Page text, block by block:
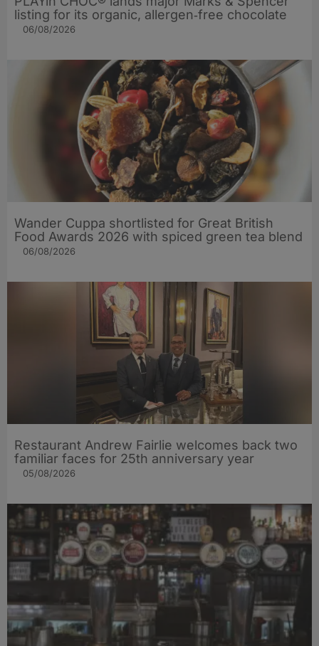
listing for its organic, allergen‑free chocolate
06/08/2026
Wander Cuppa shortlisted for Great British
Food Awards 2026 with spiced green tea blend
06/08/2026
Restaurant Andrew Fairlie welcomes back two
familiar faces for 25th anniversary year
05/08/2026